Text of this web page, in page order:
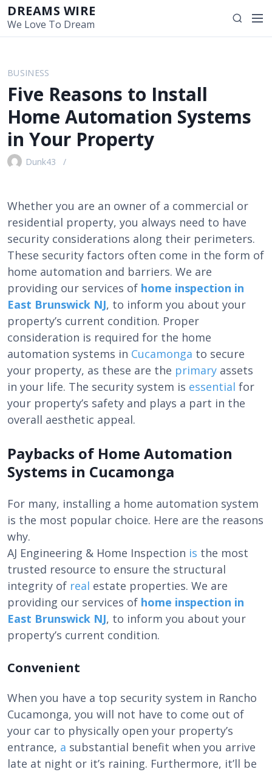
i
DREAMS WIRE
We Love To Dream
S
e
M
BUSINESS
Five Reasons to Install
Home Automation Systems
in Your Property
Dunk43
Whether you are an owner of a commercial or
residential property, you always need to have
security considerations along their perimeters.
These security factors often come in the form of
home automation and barriers. We are
providing our services of home inspection in
East Brunswick NJ, to inform you about your
property’s current condition. Proper
consideration is required for the home
automation systems in Cucamonga to secure
your property, as these are the primary assets
in your life. The security system is essential for
your property’s safety and plays a part in the
overall aesthetic appeal.
Paybacks of Home Automation
Systems in Cucamonga
For many, installing a home automation system
is the most popular choice. Here are the reasons
why.
AJ Engineering & Home Inspection is the most
trusted resource to ensure the structural
integrity of real estate properties. We are
providing our services of home inspection in
East Brunswick NJ, to inform you about your
property’s current condition.
Convenient
When you have a top security system in Rancho
Cucamonga, you will not have to come out of
your car to physically open your property’s
entrance, a substantial benefit when you arrive
late at night or it’s raining. Furthermore, it’ll be